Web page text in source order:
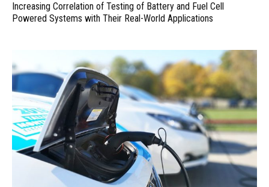
Increasing Correlation of Testing of Battery and Fuel Cell
Powered Systems with Their Real-World Applications